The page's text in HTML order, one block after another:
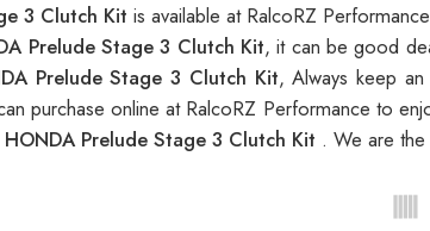
3 Clutch Kit is available at RalcoRZ
Prelude Stage 3 Clutch Kit, it can be good
Prelude Stage 3 Clutch Kit, Always keep
purchase online at RalcoRZ Performance to
Prelude Stage 3 Clutch Kit . We are